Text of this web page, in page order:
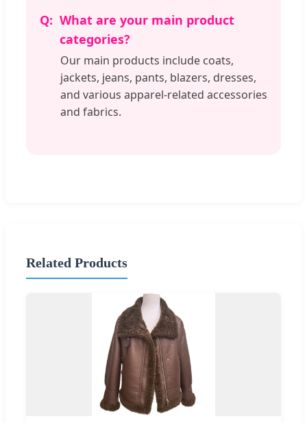
What are your main product
categories?
Our main products include coats,
jackets, jeans, pants, blazers, dresses,
and various apparel-related accessories
and fabrics.
Related Products